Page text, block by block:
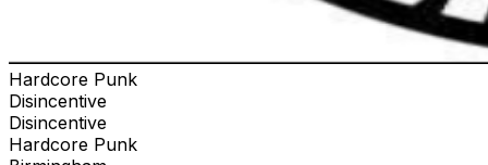
Hardcore Punk
Disincentive
Disincentive
Hardcore Punk